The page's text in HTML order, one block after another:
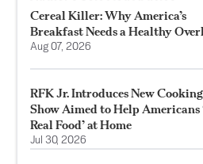
Cereal Killer: Why America’s
Breakfast Needs a Healthy
Aug 07, 2026
RFK Jr. Introduces New Cooking
Show Aimed to Help Americans
Real Food’ at Home
Jul 30, 2026